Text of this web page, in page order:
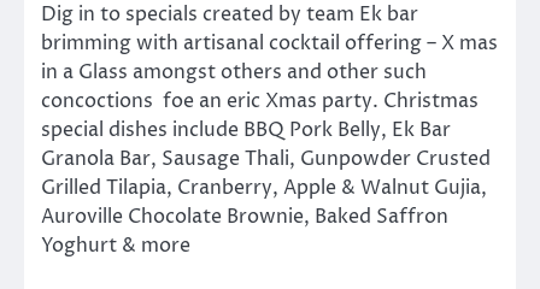
Dig in to specials created by team Ek bar
brimming with artisanal cocktail offering – X mas
in a Glass amongst others and other such
concoctions foe an eric Xmas party. Christmas
special dishes​ include BBQ Pork Belly, Ek Bar
Granola Bar, Sausage Thali, Gunpowder Crusted
Grilled Tilapia, Cranberry, Apple & Walnut Gujia,
Auroville Chocolate Brownie, Baked Saffron
Yoghurt & more